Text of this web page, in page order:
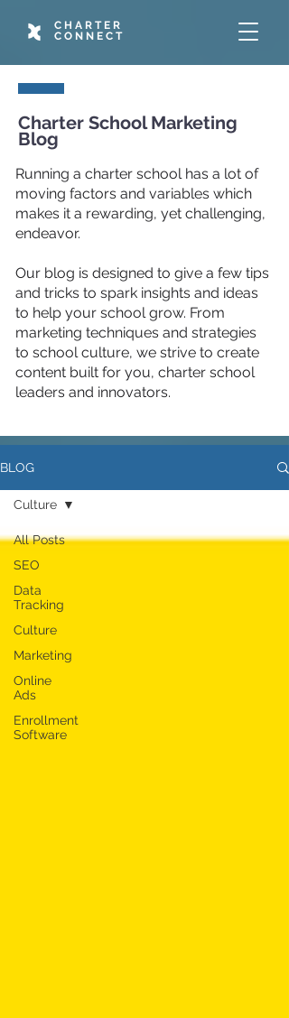
CHARTER
CONNECT
Charter School Marketing
Blog
Running a charter school has a lot of
moving factors and variables which
makes it a rewarding, yet challenging,
endeavor.
Our blog is designed to give a few tips
and tricks to spark insights and ideas
to help your school grow. From
marketing techniques and strategies
to school culture, we strive to create
content built for you, charter school
leaders and innovators.
BLOG
All Posts
SEO
Data
Tracking
Culture
Marketing
Online
Ads
Enrollment
Software
Culture